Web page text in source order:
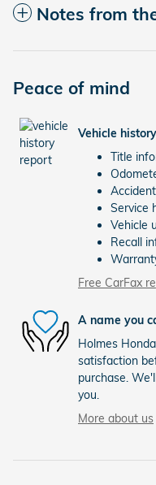
Notes from
Peace of mind
Vehicle
Title
Service
Vehicle
Recall
Free CarFax
A name you
Holmes
satisfaction
purchase.
you.
More about us